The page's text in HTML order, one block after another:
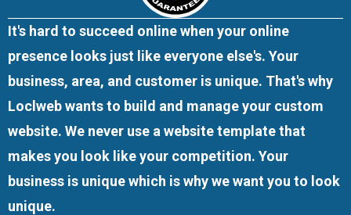
It's hard to succeed online when your online
presence looks just like everyone else's. Your
business, area, and customer is unique. That's why
Loclweb wants to build and manage your custom
website. We never use a website templatethat
makes you look like your competition. Your
business is unique which is why we want you to look
unique.